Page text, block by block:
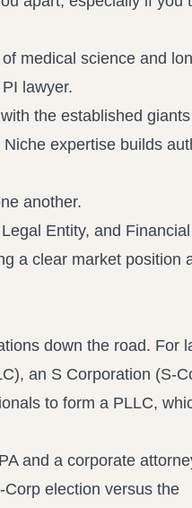
medical science and
lawyer.
the established
expertise builds
another.
a clear market position
down the road. For
an S Corporation (S-
to form a PLLC,
and a corporate
election versus the